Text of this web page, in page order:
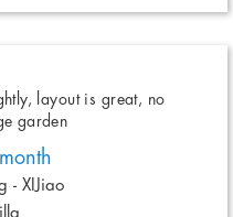
layout is great, no
garden
- XIJiao